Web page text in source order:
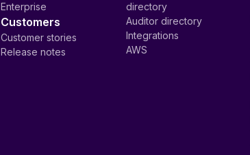
Enterprise
Customers
Customer stories
Release notes
directory
Auditor directory
Integrations
AWS